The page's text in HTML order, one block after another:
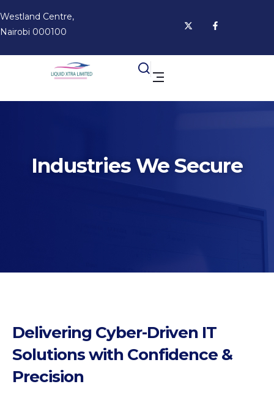
Westland Centre,
Nairobi 000100
Industries We Secure
Delivering Cyber-Driven IT
Solutions with Confidence &
Precision